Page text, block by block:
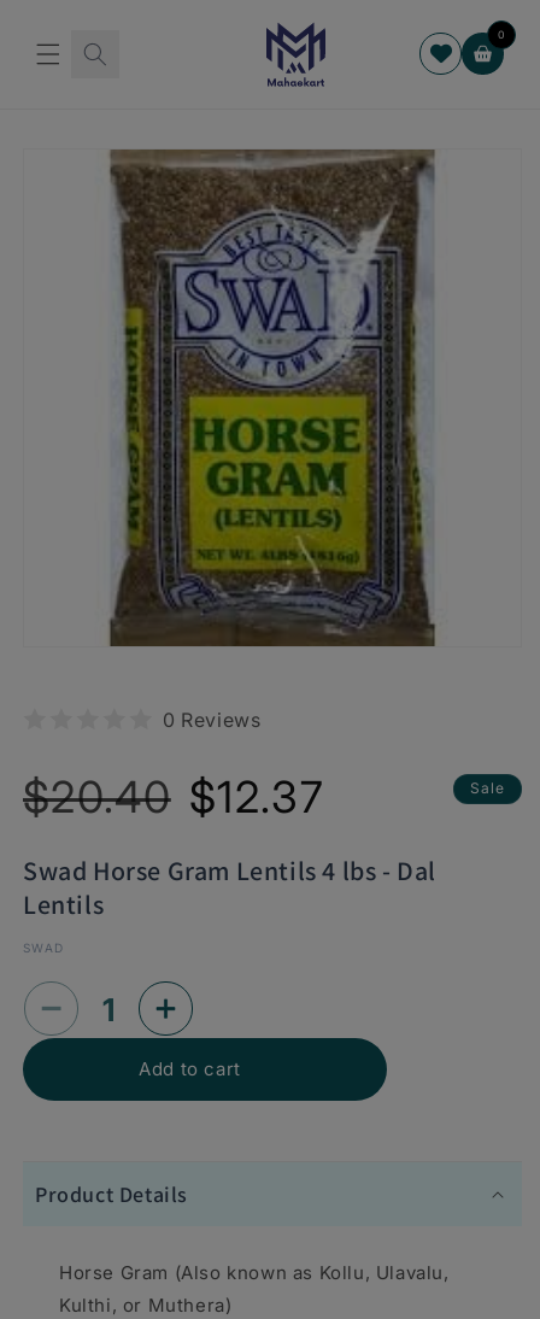
0
Cart
information
0 Reviews
price
$20.40
price
$12.37 Sale
Swad Horse Gram Lentils 4 lbs - Dal
Lentils
SWAD
Decrease
for
4
Increase
quantity
for
4
Add to cart
Product Details
Horse Gram (Also known as Kollu, Ulavalu,
Kulthi, or Muthera)